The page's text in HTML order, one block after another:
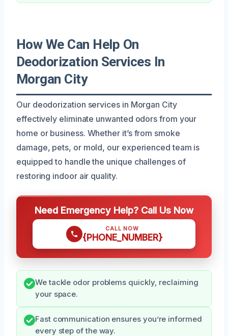
How We Can Help On
Deodorization Services In
Morgan City
Our deodorization services in Morgan City
effectively eliminate unwanted odors from your
home or business. Whether it’s from smoke
damage, pets, or mold, our experienced team is
equipped to handle the unique challenges of
restoring indoor air quality.
Need Emergency Help? Call Us Now
CALL NOW
{PHONE_NUMBER}
We tackle odor problems quickly, reclaiming
your space.
Fast communication ensures you’re informed
every step of the way.